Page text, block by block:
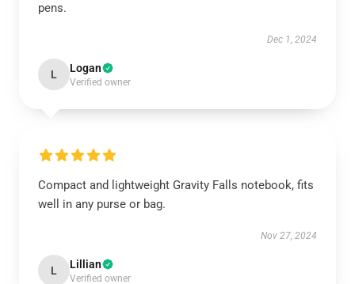
pens.
Dec 1, 2024
L Logan
Verified owner
Compact and lightweight Gravity Falls notebook, fits
well in any purse or bag.
Nov 27, 2024
L Lillian
Verified owner